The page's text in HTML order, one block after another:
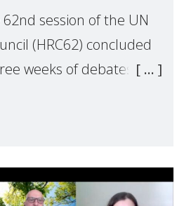
session of the UN
(HRC62) concluded
weeks of debates,
the session, Make